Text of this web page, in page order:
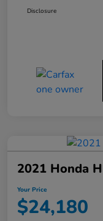
Disclosure
2021 Honda
Your Price
$24,180